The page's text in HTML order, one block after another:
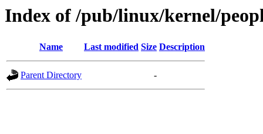
Index of /pub/linux/kernel/
Name Last modified Size Description
Parent Directory -